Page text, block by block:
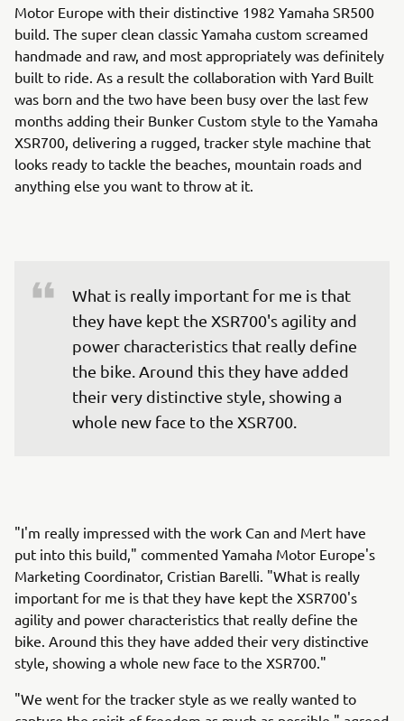
Motor Europe with their distinctive 1982 Yamaha SR500
build. The super clean classic Yamaha custom screamed
handmade and raw, and most appropriately was definitely
built to ride. As a result the collaboration with Yard Built
was born and the two have been busy over the last few
months adding their Bunker Custom style to the Yamaha
XSR700, delivering a rugged, tracker style machine that
looks ready to tackle the beaches, mountain roads and
anything else you want to throw at it.
What is really important for me is that
they have kept the XSR700's agility and
power characteristics that really define
the bike. Around this they have added
their very distinctive style, showing a
whole new face to the XSR700.
"I'm really impressed with the work Can and Mert have
put into this build," commented Yamaha Motor Europe's
Marketing Coordinator, Cristian Barelli. "What is really
important for me is that they have kept the XSR700's
agility and power characteristics that really define the
bike. Around this they have added their very distinctive
style, showing a whole new face to the XSR700."
"We went for the tracker style as we really wanted to